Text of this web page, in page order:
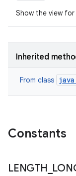
Show the view
Inherited
From class
Constants
LENGTH